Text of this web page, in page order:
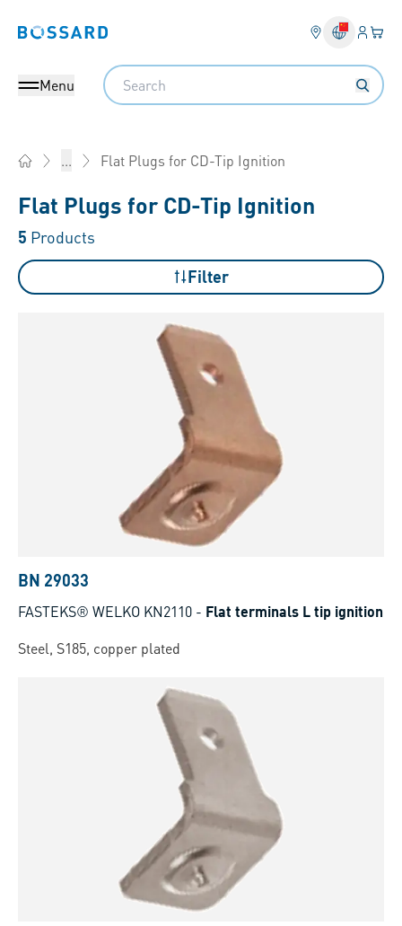
Bossard homepage Login
Menu
Search
... Flat Plugs for CD-Tip Ignition
Flat Plugs for CD-Tip Ignition
5 Products
Filter
BN 29033
FASTEKS® WELKO KN2110 - Flat terminals L tip ignition
Steel, S185, copper plated